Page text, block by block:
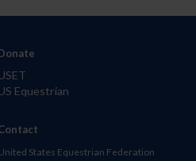
Equestrian
States Equestrian Federation